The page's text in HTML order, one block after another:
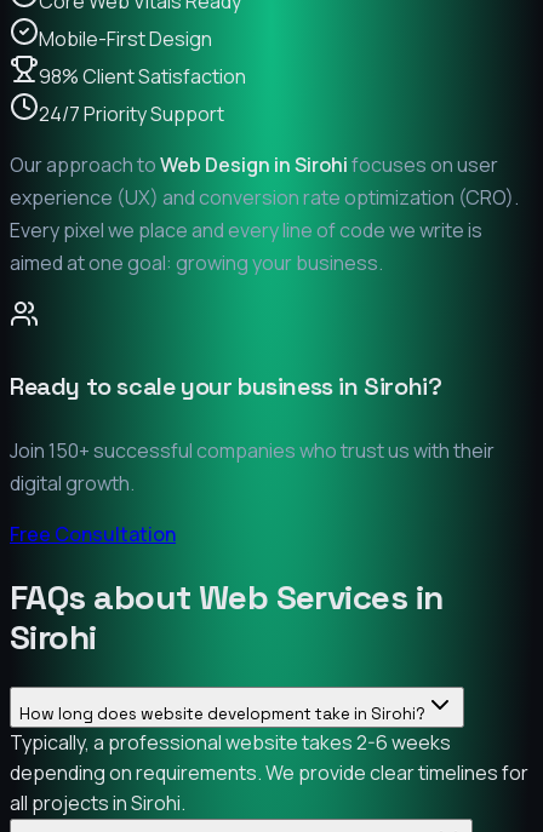
Mobile-First Design
98% Client Satisfaction
24/7 Priority Support
Our approach toWeb Design inSirohifocuses on user
experience (UX) and conversion rate optimization (CRO).
Every pixel we place and every line of code we write is
aimed at one goal: growing your business.
Ready to scale your business in Sirohi?
Join 150+ successful companies who trust us with their
digital growth.
Free Consultation
FAQs about Web Services in
Sirohi
How long does website development take in Sirohi?
Typically, a professional website takes 2-6 weeks
depending on requirements. We provide clear timelines for
all projects in Sirohi.